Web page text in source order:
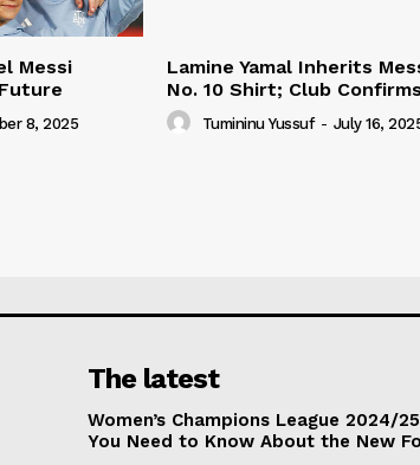
Messi
8, 2025
Lamine Yamal Inherits
No. 10 Shirt; Club
Tumininu Yussuf - July 16,
The latest
Women’s Champions League 2024/
You Need to Know About the New